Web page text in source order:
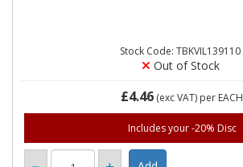
Stock Code: TBKVIL139110
Out of Stock
£4.46 (exc VAT) per EACH
Includes your -20% Disc